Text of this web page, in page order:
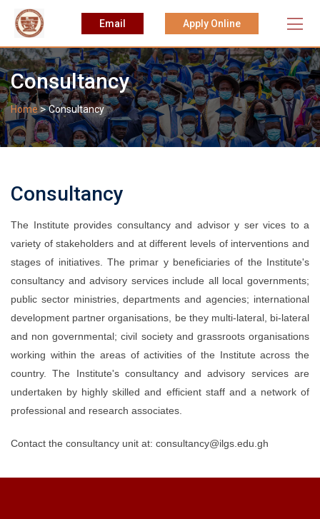
content
Email Apply Online
Consultancy
Home>Consultancy
Consultancy
The Institute provides consultancy and advisor y ser vices to a
variety of stakeholders and at different levels of interventions and
stages of initiatives. The primar y beneficiaries of the Institute's
consultancy and advisory services include all local governments;
public sector ministries, departments and agencies; international
development partner organisations, be they multi-lateral, bi-lateral
and non governmental; civil society and grassroots organisations
working within the areas of activities of the Institute across the
country. The Institute's consultancy and advisory services are
undertaken by highly skilled and efficient staff and a network of
professional and research associates.
Contact the consultancy unit at: consultancy@ilgs.edu.gh